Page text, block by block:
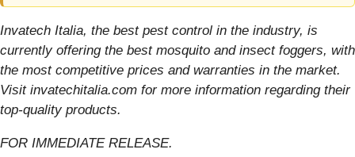
Invatech Italia, the best pest control in the industry, is
currently offering the best mosquito and insect foggers, with
the most competitive prices and warranties in the market.
Visit invatechitalia.com for more information regarding their
top-quality products.
FOR IMMEDIATE RELEASE.